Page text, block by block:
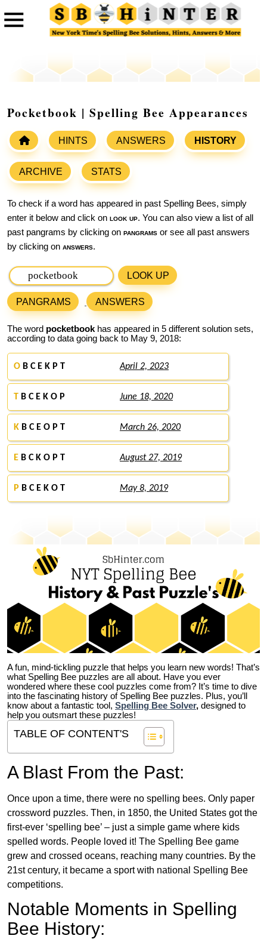
Pocketbook | Spelling Bee Appearances
HINTS ANSWERS HISTORY
ARCHIVE STATS
To check if a word has appeared in past Spelling Bees, simply
enter it below and click on look up. You can also view a list of all
past pangrams by clicking on pangrams or see all past answers
by clicking on answers.
LOOK UP
PANGRAMS ANSWERS
The word pocketbook has appeared in 5 different solution sets,
according to data going back to May 9, 2018:
O B C E K P T April 2, 2023
T B C E K O P June 18, 2020
K B C E O P T March 26, 2020
E B C K O P T August 27, 2019
P B C E K O T May 8, 2019
A fun, mind-tickling puzzle that helps you learn new words! That’s
what Spelling Bee puzzles are all about. Have you ever
wondered where these cool puzzles come from? It’s time to dive
into the fascinating history of Spelling Bee puzzles. Plus, you’ll
know about a fantastic tool, Spelling Bee Solver, designed to
help you outsmart these puzzles!
TABLE OF CONTENT'S
A Blast From the Past:
Once upon a time, there were no spelling bees. Only paper
crossword puzzles. Then, in 1850, the United States got the
first-ever ‘spelling bee’ – just a simple game where kids
spelled words. People loved it! The Spelling Bee game
grew and crossed oceans, reaching many countries. By the
21st century, it became a sport with national Spelling Bee
competitions.
Notable Moments in Spelling
Bee History: